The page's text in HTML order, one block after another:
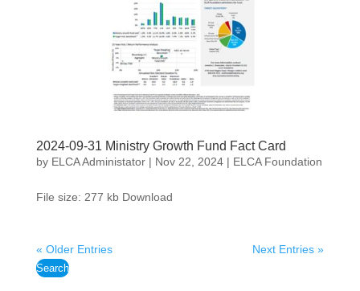
2024-09-31 Ministry Growth Fund Fact Card
by ELCA Administator| Nov 22, 2024| ELCA Foundation
File size: 277 kb Download
« Older Entries Next Entries »
Search